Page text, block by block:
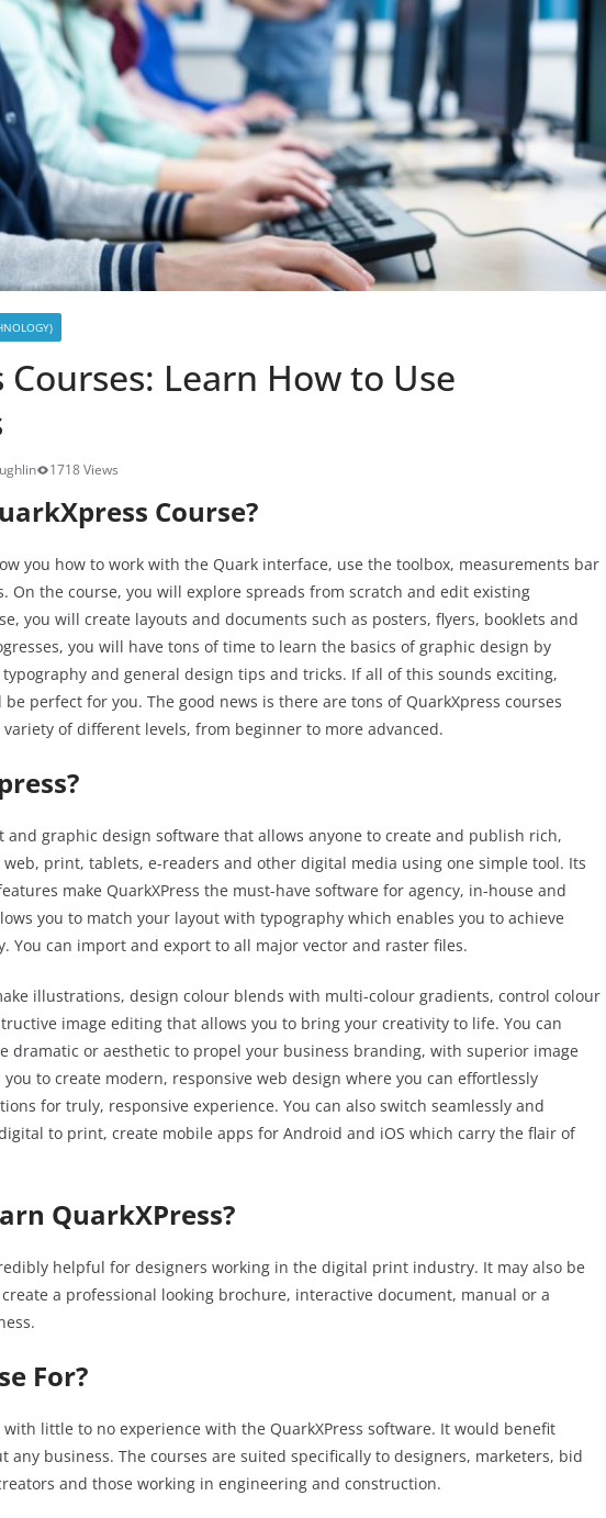
Learn How to Use
1718 Views
Course?
you how to work with the Quark interface, use the toolbox, measurements bar
On the course, you will explore spreads from scratch and edit existing
you will create layouts and documents such as posters, flyers, booklets and
you will have tons of time to learn the basics of graphic design by
and general design tips and tricks. If all of this sounds exciting,
be perfect for you. The good news is there are tons of QuarkXpress courses
of different levels, from beginner to more advanced.
and graphic design software that allows anyone to create and publish rich,
print, tablets, e-readers and other digital media using one simple tool. Its
make QuarkXPress the must-have software for agency, in-house and
you to match your layout with typography which enables you to achieve
You can import and export to all major vector and raster files.
illustrations, design colour blends with multi-colour gradients, control colour
image editing that allows you to bring your creativity to life. You can
dramatic or aesthetic to propel your business branding, with superior image
to create modern, responsive web design where you can effortlessly
for truly, responsive experience. You can also switch seamlessly and
to print, create mobile apps for Android and iOS which carry the flair of
QuarkXPress?
helpful for designers working in the digital print industry. It may also be
a professional looking brochure, interactive document, manual or a
For?
little to no experience with the QuarkXPress software. It would benefit
any business. The courses are suited specifically to designers, marketers, bid
and those working in engineering and construction.